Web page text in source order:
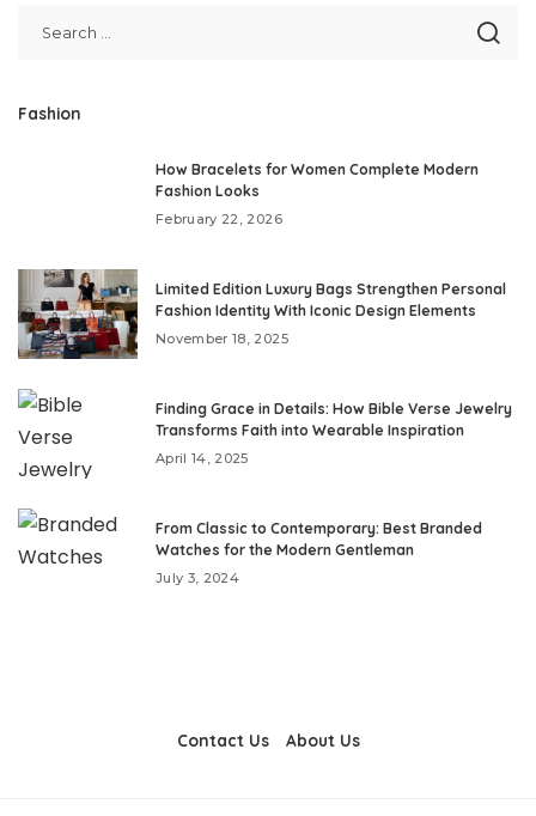
Fashion
How Bracelets for Women Complete Modern
Fashion Looks
February 22, 2026
Limited Edition Luxury Bags Strengthen Personal
Fashion Identity With Iconic Design Elements
November 18, 2025
Finding Grace in Details: How Bible Verse Jewelry
Transforms Faith into Wearable Inspiration
April 14, 2025
From Classic to Contemporary: Best Branded
Watches for the Modern Gentleman
July 3, 2024
Contact Us About Us